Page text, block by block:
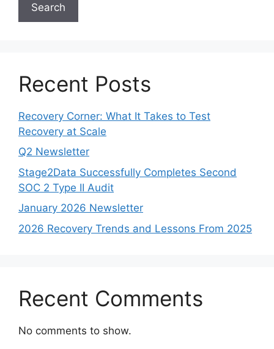
Search
Recent Posts
Recovery Corner: What It Takes to Test
Recovery at Scale
Q2 Newsletter
Stage2Data Successfully Completes Second
SOC 2 Type II Audit
January 2026 Newsletter
2026 Recovery Trends and Lessons From 2025
Recent Comments
No comments to show.